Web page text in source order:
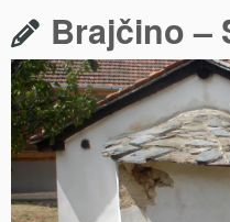
Brajčino –